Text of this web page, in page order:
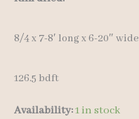
8/4 x 7-8′ long x 6-20″ wide
126.5 bdft
Availability:1 in stock